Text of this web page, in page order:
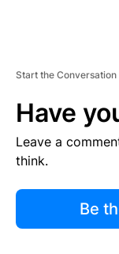
Start the Conversation
Have
Leave a
think.
Be